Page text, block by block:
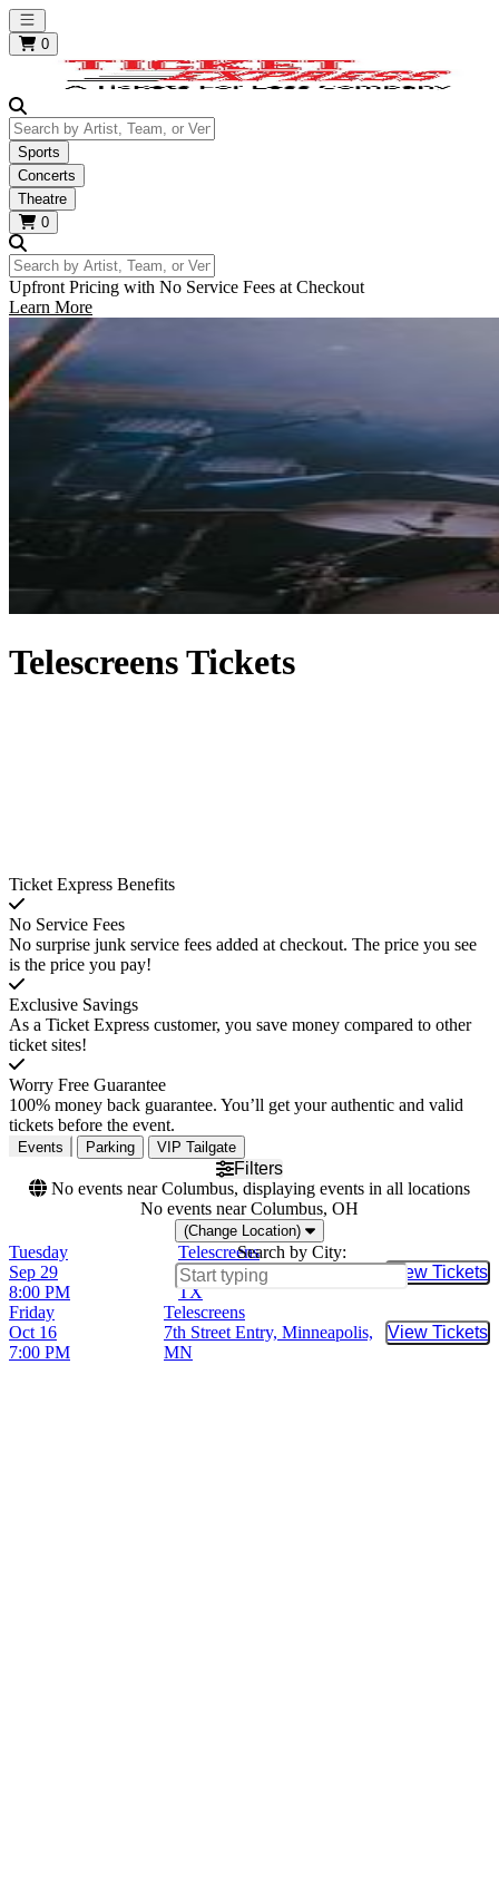
Open main menu
0
Search by Artist, Team, or Venue
Sports
Concerts
Theatre
0
Search by Artist, Team, or Venue
Upfront Pricing with No Service Fees at Checkout
Learn More
Telescreens Tickets
Ticket Express Benefits
No Service Fees
No surprise junk service fees added at checkout. The price you see
is the price you pay!
Exclusive Savings
As a Ticket Express customer, you save money compared to other
ticket sites!
Worry Free Guarantee
100% money back guarantee. You’ll get your authentic and valid
tickets before the event.
Events Parking VIP Tailgate
Filters
No events near Columbus, displaying events in all locations
No events near Columbus, OH
(Change Location)
Search by City:
Tuesday
Sep 29
8:00 PM
Telescreens
29th Street Ballroom, Austin,
TX
View Tickets
Buy
Friday
Oct 16
7:00 PM
Telescreens
7th Street Entry, Minneapolis,
MN
View Tickets
Buy